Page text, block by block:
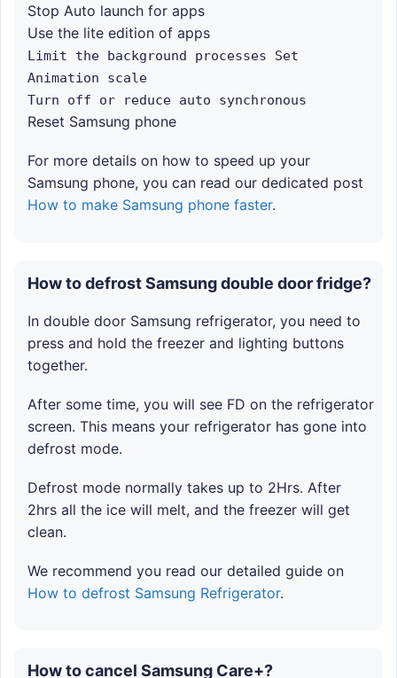
Stop Auto launch for apps
Use the lite edition of apps
Limit the background processes Set
Animation scale
Turn off or reduce auto synchronous
Reset Samsung phone
For more details on how to speed up your
Samsung phone, you can read our dedicated post
How to make Samsung phone faster.
How to defrost Samsung double door fridge?
In double door Samsung refrigerator, you need to
press and hold the freezer and lighting buttons
together.
After some time, you will see FD on the refrigerator
screen. This means your refrigerator has gone into
defrost mode.
Defrost mode normally takes up to 2Hrs. After
2hrs all the ice will melt, and the freezer will get
clean.
We recommend you read our detailed guide on
How to defrost Samsung Refrigerator.
How to cancel Samsung Care+?